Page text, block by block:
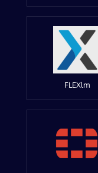
FLEXlm